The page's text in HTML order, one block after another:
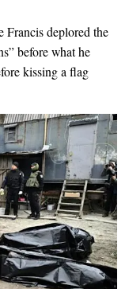
Francis deplored the
before what he
kissing a flag